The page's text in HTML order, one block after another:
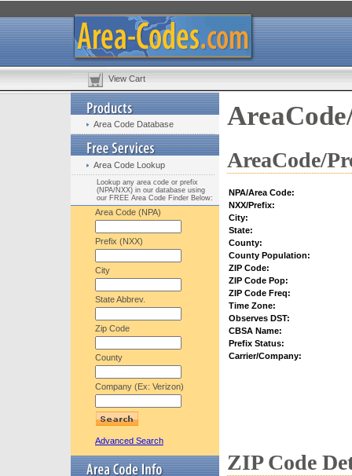
View Cart
Area Code Database
Area Code Lookup
Lookup any area code or prefix
(NPA/NXX) in our database using
our FREE Area Code Finder Below:
Area Code (NPA)
Prefix (NXX)
City
State Abbrev.
Zip Code
County
Company (Ex: Verizon)
Advanced Search
AreaCode/
NPA/Area Code:
NXX/Prefix:
City:
State:
County:
County Population:
ZIP Code:
ZIP Code Pop:
ZIP Code Freq:
Time Zone:
Observes DST:
CBSA Name:
Prefix Status:
Carrier/Company:
ZIP Code